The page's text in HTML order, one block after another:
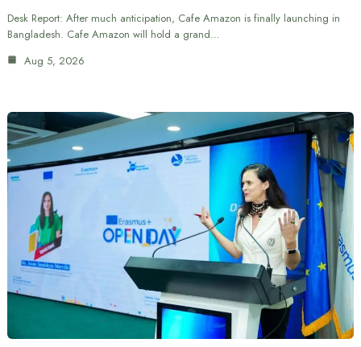
Desk Report: After much anticipation, Cafe Amazon is finally launching in
Bangladesh. Cafe Amazon will hold a grand…
Aug 5, 2026